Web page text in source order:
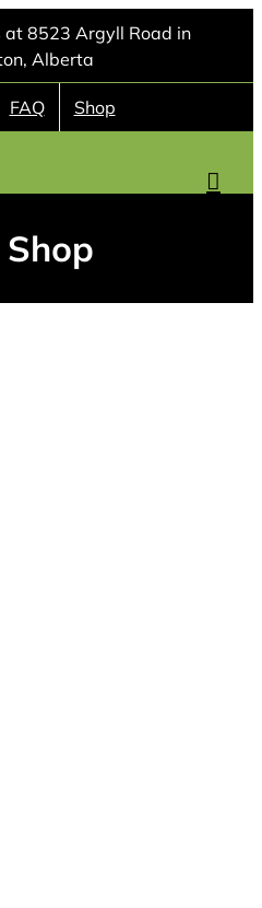
at 8523 Argyll Road in
Alberta
FAQ Shop
Shop